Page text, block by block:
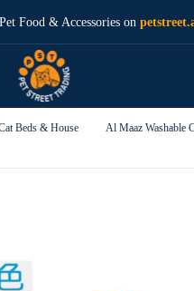
Food & Accessories on
Beds & House
Al Maaz Washable